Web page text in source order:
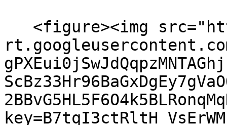
rt.googleusercontent.com/